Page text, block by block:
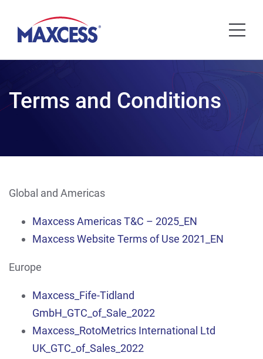
Terms and Conditions
Global and Americas
Maxcess Americas T&C – 2025_EN
Maxcess Website Terms of Use 2021_EN
Europe
Maxcess_Fife-Tidland
GmbH_GTC_of_Sale_2022
Maxcess_RotoMetrics International Ltd
UK_GTC_of_Sales_2022